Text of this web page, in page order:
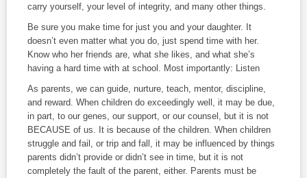
carry yourself, your level of integrity, and many other things.
Be sure you make time for just you and your daughter. It
doesn’t even matter what you do, just spend time with her.
Know who her friends are, what she likes, and what she’s
having a hard time with at school. Most importantly: Listen
As parents, we can guide, nurture, teach, mentor, discipline,
and reward. When children do exceedingly well, it may be due,
in part, to our genes, our support, or our counsel, but it is not
BECAUSE of us. It is because of the children. When children
struggle and fail, or trip and fall, it may be influenced by things
parents didn’t provide or didn’t see in time, but it is not
completely the fault of the parent, either. Parents must be